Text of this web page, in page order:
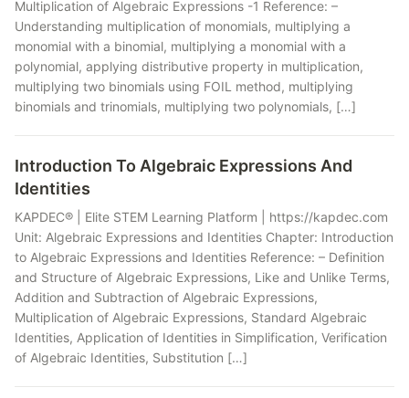
Multiplication of Algebraic Expressions -1 Reference: –
Understanding multiplication of monomials, multiplying a
monomial with a binomial, multiplying a monomial with a
polynomial, applying distributive property in multiplication,
multiplying two binomials using FOIL method, multiplying
binomials and trinomials, multiplying two polynomials, […]
Introduction To Algebraic Expressions And
Identities
KAPDEC® | Elite STEM Learning Platform | https://kapdec.com
Unit: Algebraic Expressions and Identities Chapter: Introduction
to Algebraic Expressions and Identities Reference: – Definition
and Structure of Algebraic Expressions, Like and Unlike Terms,
Addition and Subtraction of Algebraic Expressions,
Multiplication of Algebraic Expressions, Standard Algebraic
Identities, Application of Identities in Simplification, Verification
of Algebraic Identities, Substitution […]